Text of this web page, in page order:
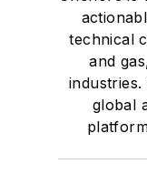
technical
and
global